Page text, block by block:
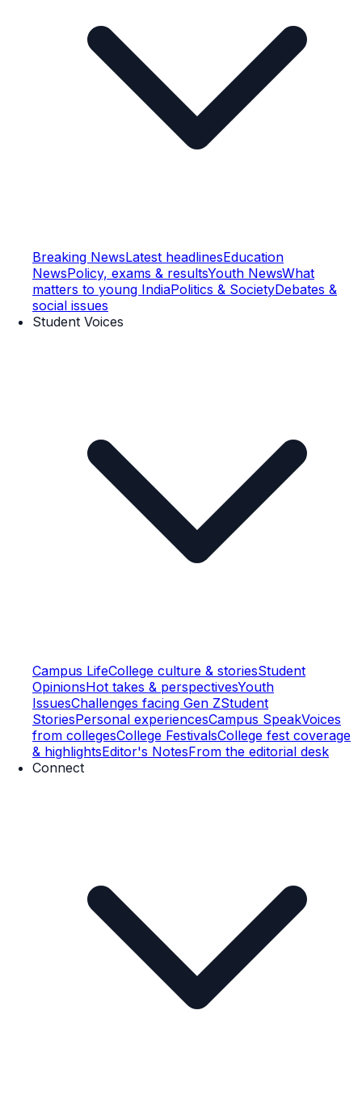
Breaking NewsLatest headlinesEducation
NewsPolicy, exams & resultsYouth NewsWhat
matters to young IndiaPolitics & SocietyDebates &
social issues
Student Voices
Campus LifeCollege culture & storiesStudent
OpinionsHot takes & perspectivesYouth
IssuesChallenges facing Gen ZStudent
StoriesPersonal experiencesCampus SpeakVoices
from collegesCollege FestivalsCollege fest coverage
& highlightsEditor's NotesFrom the editorial desk
Connect